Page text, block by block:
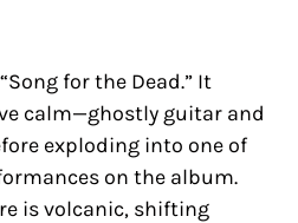
for the Dead.” It
calm—ghostly guitar and
exploding into one of
on the album.
is volcanic, shifting